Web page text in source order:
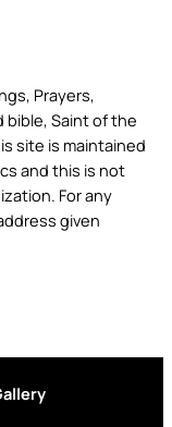
Prayers,
bible, Saint of the
site is maintained
and this is not
For any
given